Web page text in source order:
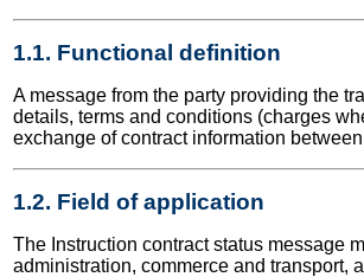
1.1. Functional definition
A message from the party providing the
details, terms and conditions (charges
exchange of contract information
1.2. Field of application
The Instruction contract status message
administration, commerce and transport,